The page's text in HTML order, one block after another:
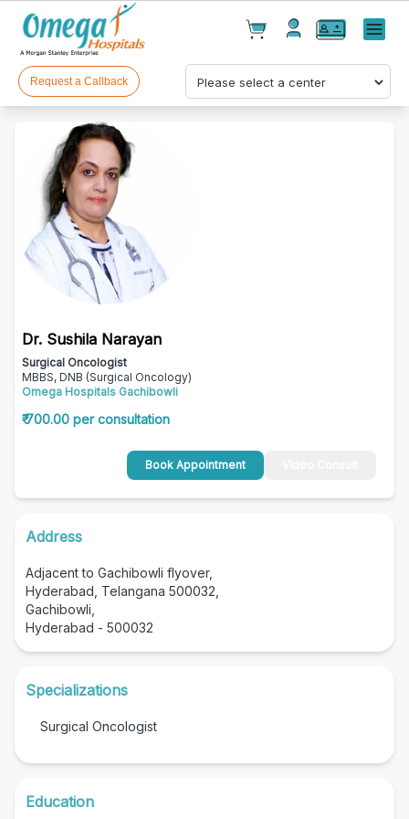
Cart(0)
Products(0)
Menu
Request a Callback
Dr. Sushila Narayan
Surgical Oncologist
MBBS, DNB (Surgical Oncology)
Omega Hospitals Gachibowli
₹ 700.00 per consultation
Book Appointment
Address
Adjacent to Gachibowli flyover,
Hyderabad, Telangana 500032,
Gachibowli,
Hyderabad - 500032
Specializations
Surgical Oncologist
Education